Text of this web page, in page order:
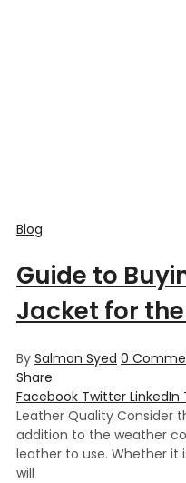
Blog
Guide to
Jacket for
By Salman Syed 0
Share
Facebook Twitter LinkedIn
Leather Quality Consider
addition to the weather
leather to use. Whether it
will